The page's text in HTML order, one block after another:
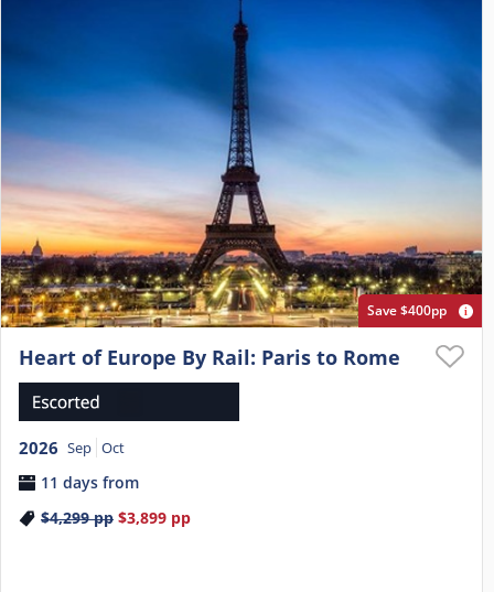
Save $400pp
Heart of Europe By Rail: Paris to Rome
2026 Sep Oct
11 days from
$4,299pp $3,899 pp